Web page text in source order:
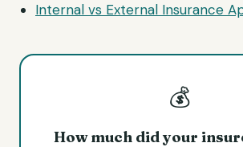
Internal vs External Insurance
💰
How much did your